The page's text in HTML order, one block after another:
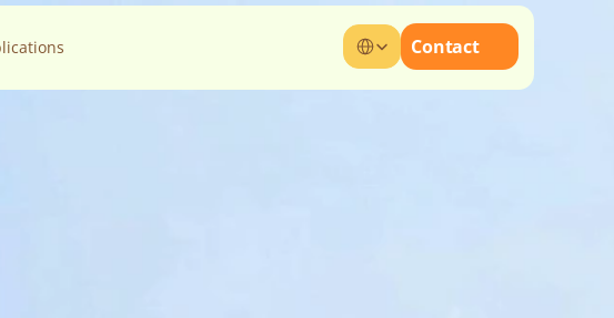
Select Language
Contact